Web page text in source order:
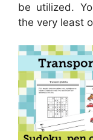
be utilized.
the very least